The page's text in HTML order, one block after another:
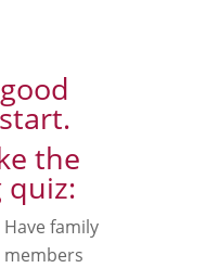
the
Have family
members